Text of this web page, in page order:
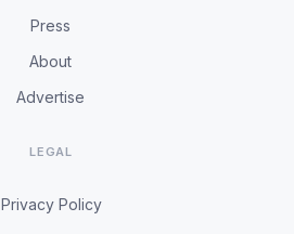
Press
About
Advertise
LEGAL
Privacy Policy